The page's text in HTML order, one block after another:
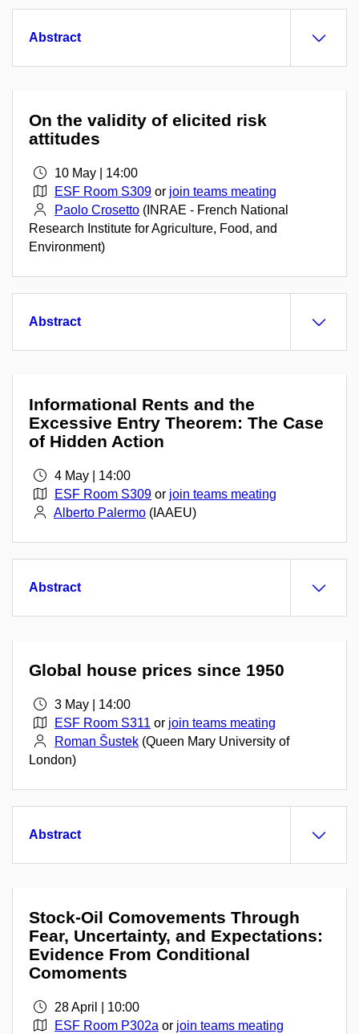
Abstract
On the validity of elicited risk
attitudes
10 May | 14:00
ESF Room S309 or join teams meating
Paolo Crosetto (INRAE - French National
Research Institute for Agriculture, Food, and
Environment)
Abstract
Informational Rents and the
Excessive Entry Theorem: The Case
of Hidden Action
4 May | 14:00
ESF Room S309 or join teams meating
Alberto Palermo (IAAEU)
Abstract
Global house prices since 1950
3 May | 14:00
ESF Room S311 or join teams meating
Roman Šustek (Queen Mary University of
London)
Abstract
Stock-Oil Comovements Through
Fear, Uncertainty, and Expectations:
Evidence From Conditional
Comoments
28 April | 10:00
ESF Room P302a or join teams meating